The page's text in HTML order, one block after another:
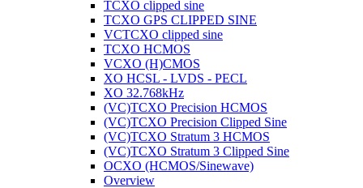
TCXO clipped sine
TCXO GPS CLIPPED SINE
VCTCXO clipped sine
TCXO HCMOS
VCXO (H)CMOS
XO HCSL - LVDS - PECL
XO 32.768kHz
(VC)TCXO Precision HCMOS
(VC)TCXO Precision Clipped Sine
(VC)TCXO Stratum 3 HCMOS
(VC)TCXO Stratum 3 Clipped Sine
OCXO (HCMOS/Sinewave)
Overview